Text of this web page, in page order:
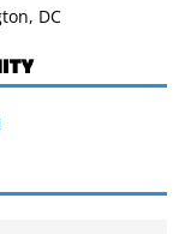
DC